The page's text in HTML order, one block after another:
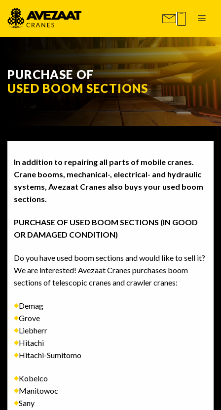
PURCHASE OF
USED BOOM SECTIONS
In addition to repairing all parts of mobile cranes.
Crane booms, mechanical-, electrical- and hydraulic
systems, Avezaat Cranes also buys your used boom
sections.
PURCHASE OF USED BOOM SECTIONS (IN GOOD
OR DAMAGED CONDITION)
Do you have used boom sections and would like to sell it?
We are interested! Avezaat Cranes purchases boom
sections of telescopic cranes and crawler cranes:
Demag
Grove
Liebherr
Hitachi
Hitachi-Sumitomo
Kobelco
Manitowoc
Sany